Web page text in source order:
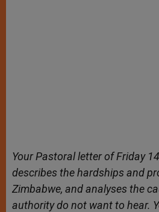
Your Pastoral letter of Friday
describes the hardships and
Zimbabwe, and analyses the
authority do not want to hear.